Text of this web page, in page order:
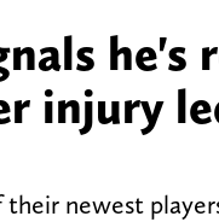
he's
injury
newest